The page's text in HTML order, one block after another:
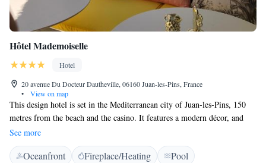
Hôtel Mademoiselle
Hotel
20 avenue Du Docteur Dautheville, 06160 Juan-les-Pins, France
•
View on map
This design hotel is set in the Mediterranean city of Juan-les-Pins, 150
metres from the beach and the casino. It features a modern décor, and
guests are invited to relax on the shaded garden terrace or on the patio.
We have a small black cat and a small dog on the premises. We also don't
have an elevator and all the room are on the first floor, accessible only by
See more
Oceanfront Fireplace/Heating
Pool